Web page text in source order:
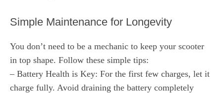
Simple Maintenance for Longevity
You don’t need to be a mechanic to keep your scooter
in top shape. Follow these simple tips:
– Battery Health is Key: For the first few charges, let it
charge fully. Avoid draining the battery completely